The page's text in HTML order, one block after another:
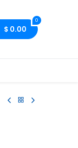
0
$ 0.00